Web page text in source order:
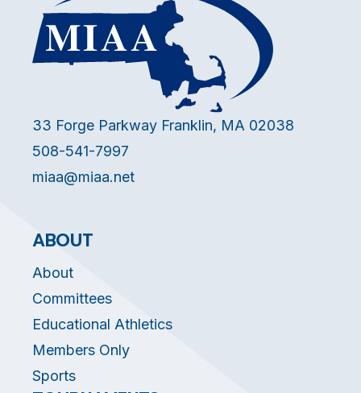
33 Forge Parkway Franklin, MA 02038
508-541-7997
miaa@miaa.net
ABOUT
About
Committees
Educational Athletics
Members Only
Sports